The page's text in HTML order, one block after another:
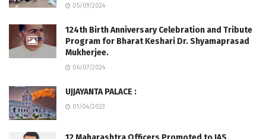
05/09/2024
124th Birth Anniversary Celebration and Tribute
Program for Bharat Keshari Dr. Shyamaprasad
Mukherjee.
06/07/2024
UJJAYANTA PALACE :
01/04/2023